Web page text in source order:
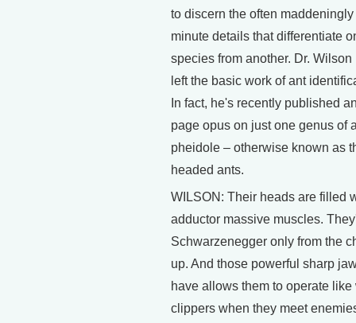
to discern the often
minute details that differentiate
species from another. Dr. Wilson
left the basic work of ant
In fact, he's recently published
page opus on just one genus of
pheidole – otherwise known as
headed ants.
WILSON: Their heads are filled
adductor massive muscles.
Schwarzenegger only from the
up. And those powerful sharp
have allows them to operate like
clippers when they meet